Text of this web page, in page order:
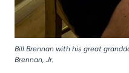
Bill Brennan with his great
Brennan, Jr.